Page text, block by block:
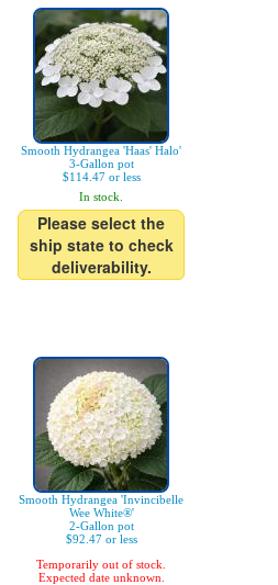
Smooth Hydrangea 'Haas' Halo'
3-Gallon pot
$114.47 or less
In stock.
Please select the
ship state to check
deliverability.
Smooth Hydrangea 'Invincibelle
Wee White®'
2-Gallon pot
$92.47 or less
Temporarily out of stock.
Expected date unknown.